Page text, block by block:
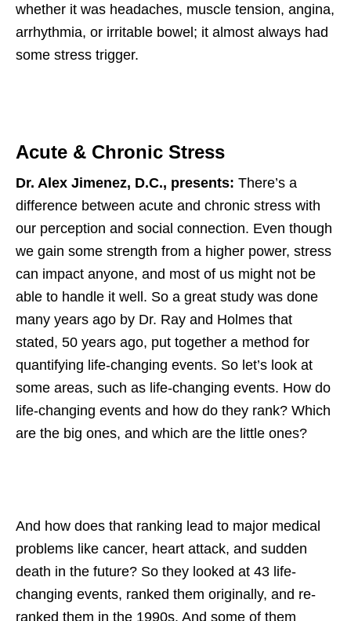
whether it was headaches, muscle tension, angina,
arrhythmia, or irritable bowel; it almost always had
some stress trigger.
Acute & Chronic Stress
Dr. Alex Jimenez, D.C., presents: There’s a
difference between acute and chronic stress with
our perception and social connection. Even though
we gain some strength from a higher power, stress
can impact anyone, and most of us might not be
able to handle it well. So a great study was done
many years ago by Dr. Ray and Holmes that
stated, 50 years ago, put together a method for
quantifying life-changing events. So let’s look at
some areas, such as life-changing events. How do
life-changing events and how do they rank? Which
are the big ones, and which are the little ones?
And how does that ranking lead to major medical
problems like cancer, heart attack, and sudden
death in the future? So they looked at 43 life-
changing events, ranked them originally, and re-
ranked them in the 1990s. And some of them